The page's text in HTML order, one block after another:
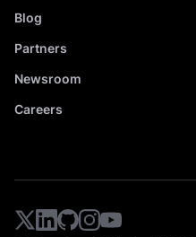
Blog
Partners
Newsroom
Careers